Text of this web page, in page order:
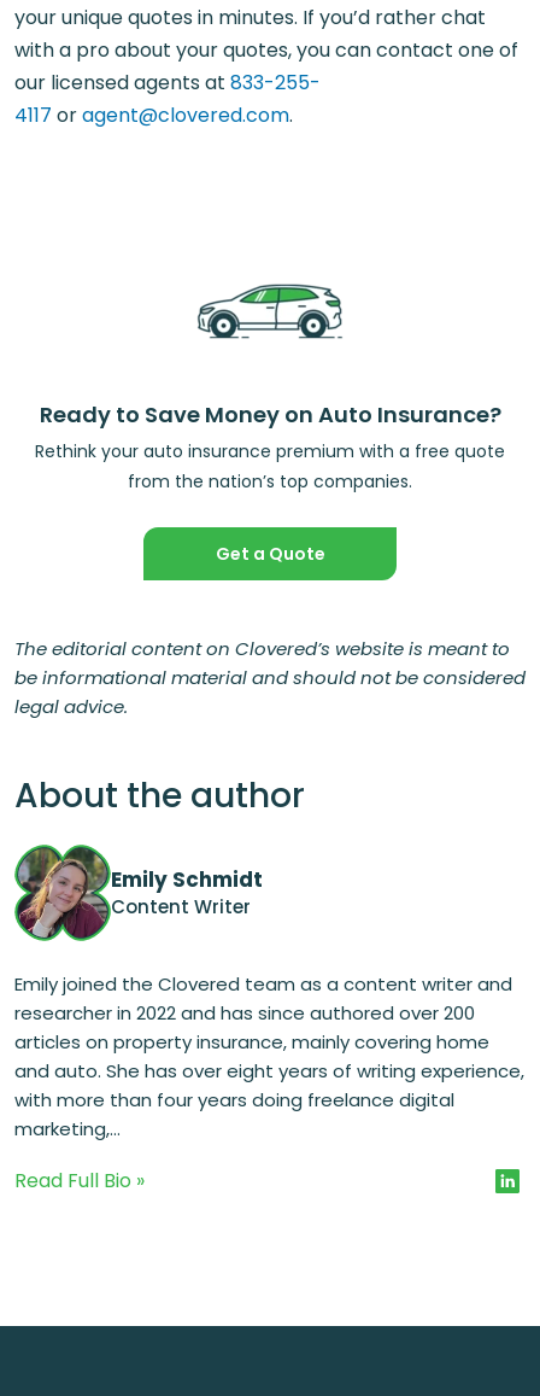
your unique quotes in minutes. If you’d rather chat
with a pro about your quotes, you can contact one of
our licensed agents at 833-255-
4117 oragent@clovered.com.
Ready to Save Money on Auto Insurance?
Rethink your auto insurance premium with a free quote
from the nation’s top companies.
Get a Quote
The editorial content on Clovered’s website is meant to
be informational material and should not be considered
legal advice.
About the author
Emily Schmidt
Content Writer
Emily joined the Clovered team as a content writer and
researcher in 2022 and has since authored over 200
articles on property insurance, mainly covering home
and auto. She has over eight years of writing experience,
with more than four years doing freelance digital
marketing,...
Read Full Bio »